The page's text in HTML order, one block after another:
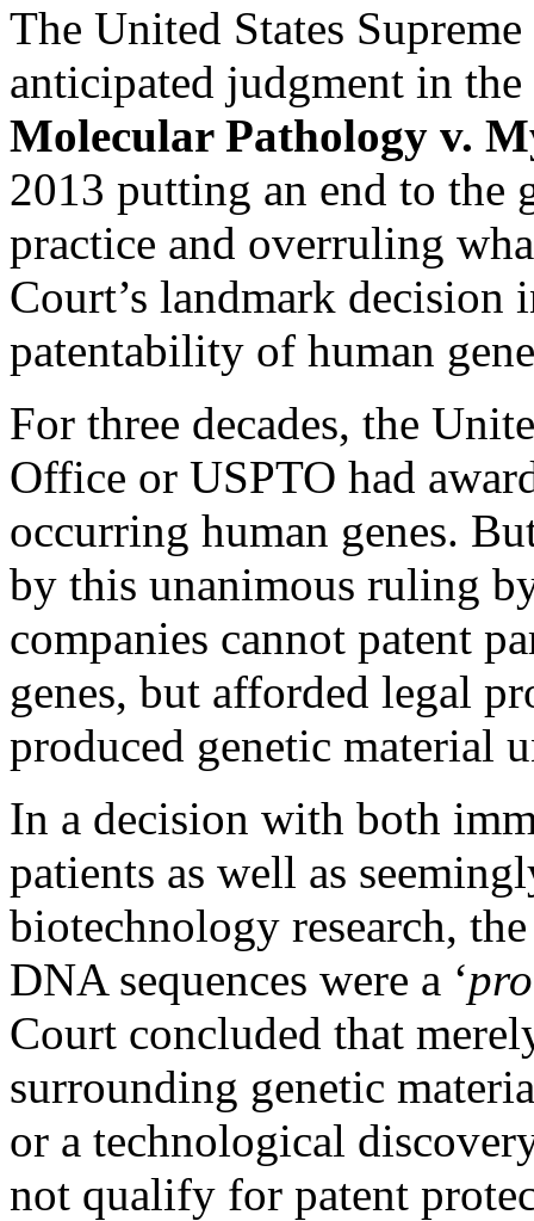
The United States
anticipated judgment in
Molecular Pathology v.
2013 putting an end to the
practice and overruling
Court’s landmark
patentability of human
For three decades, the
Office or USPTO had
occurring human genes.
by this unanimous ruling
companies cannot patent
genes, but afforded legal
produced genetic material
In a decision with both
patients as well as
biotechnology research,
DNA sequences were a ‘
Court concluded that
surrounding genetic
or a technological
not qualify for patent